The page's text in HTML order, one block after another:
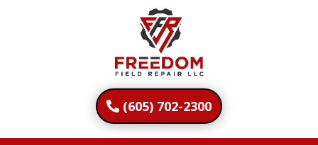
(605) 702-2300